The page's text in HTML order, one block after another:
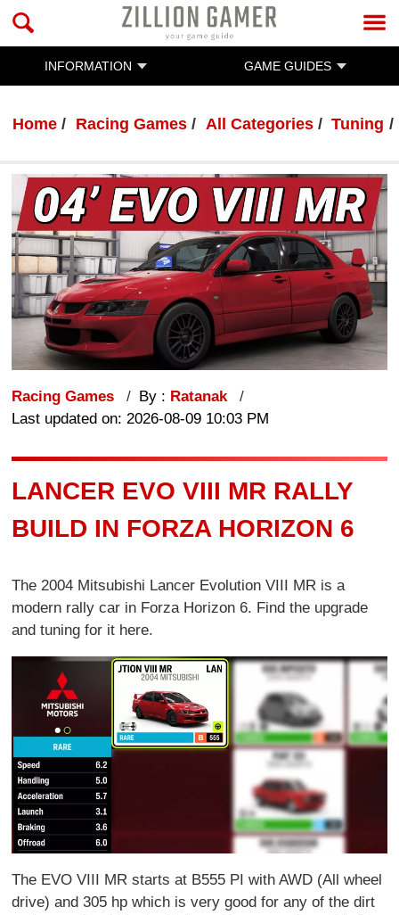
INFORMATION GAME GUIDES
Home Racing Games All Categories Tuning
Racing Games By : Ratanak
Last updated on: 2026-08-09 10:03 PM
LANCER EVO VIII MR RALLY
BUILD IN FORZA HORIZON 6
The 2004 Mitsubishi Lancer Evolution VIII MR is a
modern rally car in Forza Horizon 6. Find the upgrade
and tuning for it here.
The EVO VIII MR starts at B555 PI with AWD (All wheel
drive) and 305 hp which is very good for any of the dirt